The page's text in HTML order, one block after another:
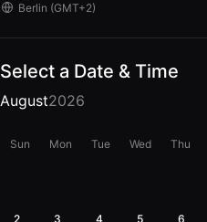
Select a Date & Time
August2026
Sun Mon Tue Wed Thu
2 3 4 5 6